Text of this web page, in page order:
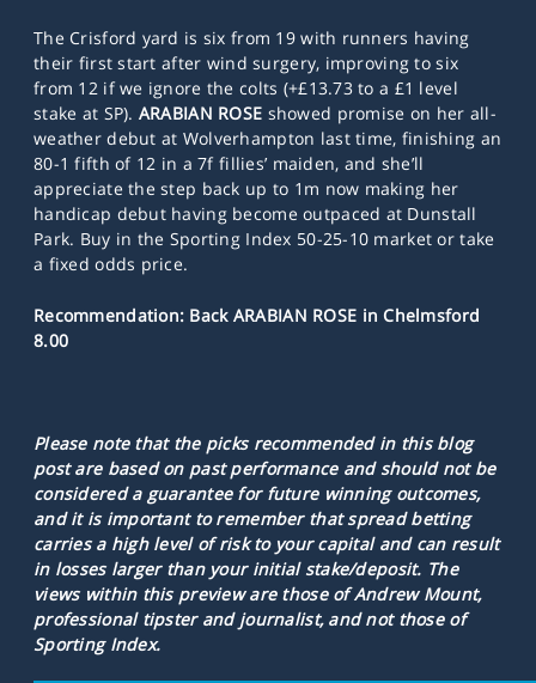
The Crisford yard is six from 19 with runners having
their first start after wind surgery, improving to six
from 12 if we ignore the colts (+£13.73 to a £1 level
stake at SP). ARABIAN ROSE showed promise on her all-
weather debut at Wolverhampton last time, finishing an
80-1 fifth of 12 in a 7f fillies’ maiden, and she’ll
appreciate the step back up to 1m now making her
handicap debut having become outpaced at Dunstall
Park. Buy in the Sporting Index 50-25-10 market or take
a fixed odds price.
Recommendation: Back ARABIAN ROSE in Chelmsford
8.00
Please note that the picks recommended in this blog
post are based on past performance and should not be
considered a guarantee for future winning outcomes,
and it is important to remember that spread betting
carries a high level of risk to your capital and can result
in losses larger than your initial stake/deposit. The
views within this preview are those of Andrew Mount,
professional tipster and journalist, and not those of
Sporting Index.